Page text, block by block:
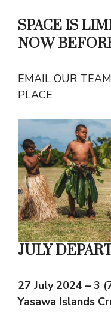
SPACE IS
NOW
EMAIL OUR
PLACE
JULY
27 July 2024 – 3
Yasawa Islands